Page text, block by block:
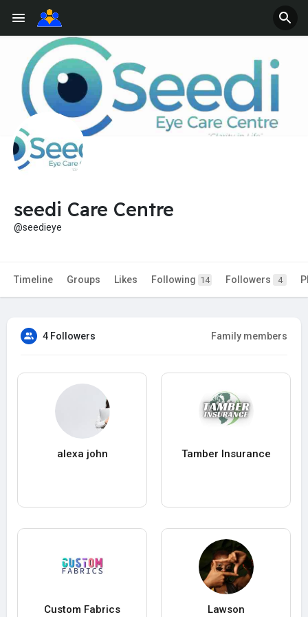
seedi Care Centre
@seedieye
Timeline Groups Likes Following 14 Followers 4
4 Followers Family members
alexa john Tamber Insurance
Custom Fabrics Lawson